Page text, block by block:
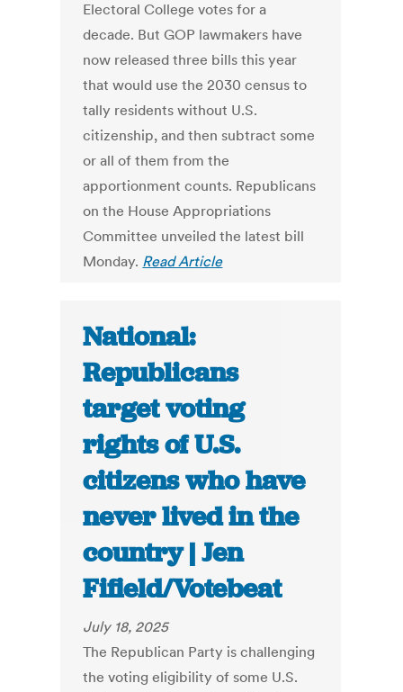
Electoral College votes for a
decade. But GOP lawmakers have
now released three bills this year
that would use the 2030 census to
tally residents without U.S.
citizenship, and then subtract some
or all of them from the
apportionment counts. Republicans
on the House Appropriations
Committee unveiled the latest bill
Monday. Read Article
National:
Republicans
target voting
rights of U.S.
citizens who have
never lived in the
country | Jen
Fifield/Votebeat
July 18, 2025
The Republican Party is challenging
the voting eligibility of some U.S.